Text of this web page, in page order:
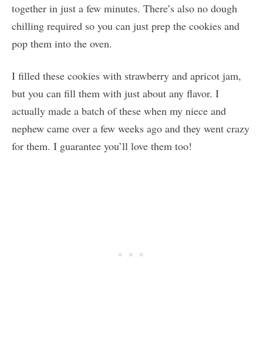
together in just a few minutes. There’s also no dough
chilling required so you can just prep the cookies and
pop them into the oven.
I filled these cookies with strawberry and apricot jam,
but you can fill them with just about any flavor. I
actually made a batch of these when my niece and
nephew came over a few weeks ago and they went crazy
for them. I guarantee you’ll love them too!